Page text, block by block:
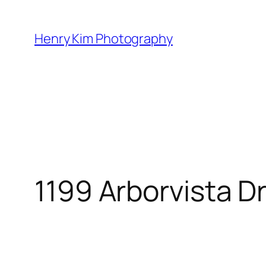
content
Henry Kim Photography
1199 Arborvista Dr